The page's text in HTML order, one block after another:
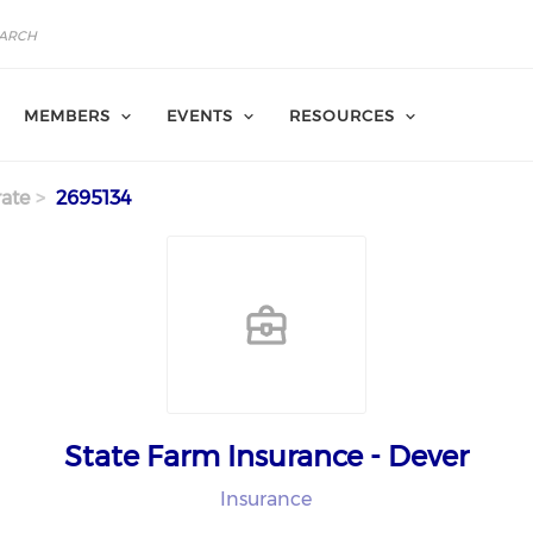
MEMBERS EVENTS RESOURCES
2695134
State Farm Insurance - Dever
Insurance